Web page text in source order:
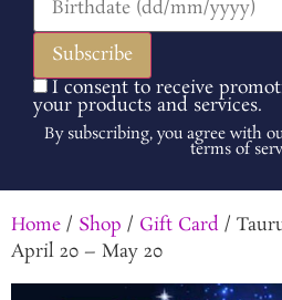
I consent to receive
your products and services.
By subscribing, you agree with
terms of
Home / Shop / Gift Card /
April 20 – May 20